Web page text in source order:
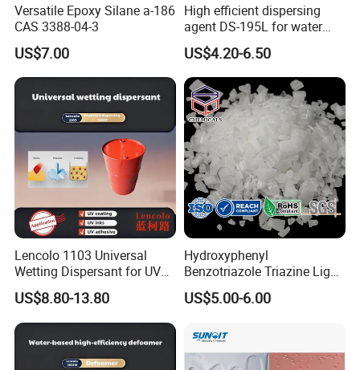
Versatile Epoxy Silane a-186
CAS 3388-04-3
US$7.00
High efficient dispersing
agent DS-195L for water
based ink
US$4.20-6.50
Lencolo 1103 Universal
Wetting Dispersant for UV
Coatings and Inks
US$8.80-13.80
Hydroxyphenyl
Benzotriazole Triazine Light
Stabilizer Additve 249 327
360 928 5151 329 479 477
1130 Ultraviolet UV
Absorber for Polymers
US$5.00-6.00